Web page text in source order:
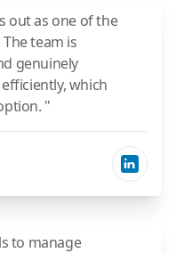
out as one of the
team is
genuinely
which
"
to manage